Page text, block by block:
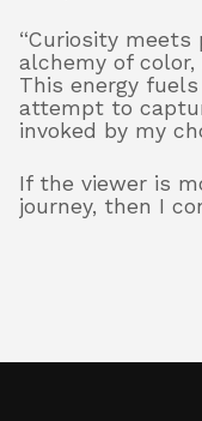
Shop
“Curiosity
alchemy of
This energy
attempt to
invoked by my
If the viewer is
journey, then I